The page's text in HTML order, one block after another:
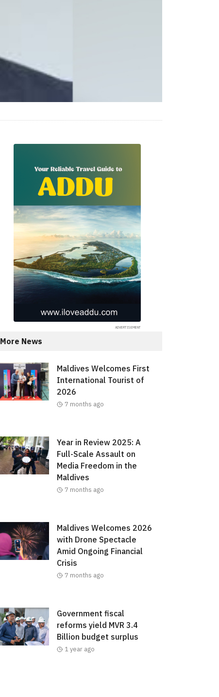
More News
Maldives Welcomes First
International Tourist of
2026
7 months ago
Year in Review 2025: A
Full-Scale Assault on
Media Freedom in the
Maldives
7 months ago
Maldives Welcomes 2026
with Drone Spectacle
Amid Ongoing Financial
Crisis
7 months ago
Government fiscal
reforms yield MVR 3.4
Billion budget surplus
1 year ago